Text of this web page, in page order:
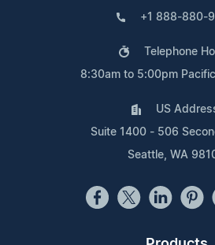
+1 888-880-
Telephone
8:30am to 5:00pm
US
Suite 1400 - 506
Seattle, WA